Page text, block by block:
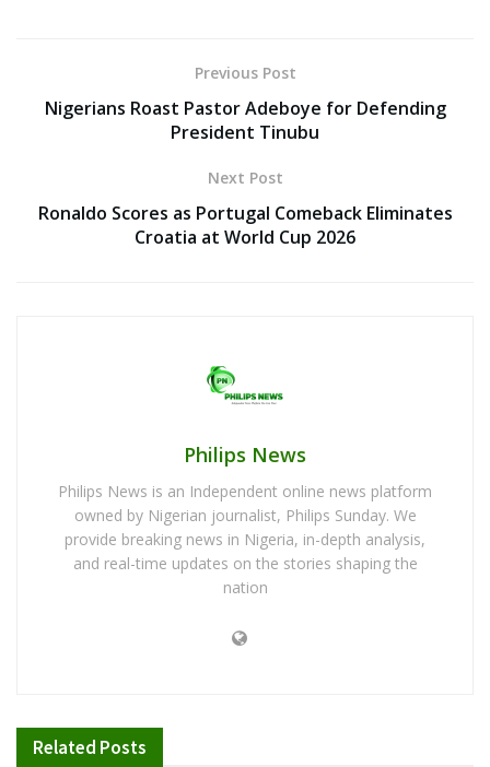
Previous Post
Nigerians Roast Pastor Adeboye for Defending
President Tinubu
Next Post
Ronaldo Scores as Portugal Comeback Eliminates
Croatia at World Cup 2026
Philips News
Philips News is an Independent online news platform
owned by Nigerian journalist, Philips Sunday. We
provide breaking news in Nigeria, in-depth analysis,
and real-time updates on the stories shaping the
nation
Related Posts